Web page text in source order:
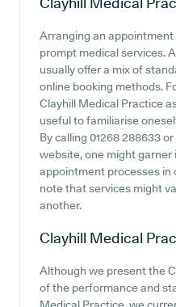
Arranging an
prompt medical services.
usually offer a mix of
online booking methods.
Clayhill Medical Practice
useful to familiarise
By calling 01268 288633
website, one might garner
appointment processes in
note that services might
another.
Clayhill Medical
Although we present the
of the performance and